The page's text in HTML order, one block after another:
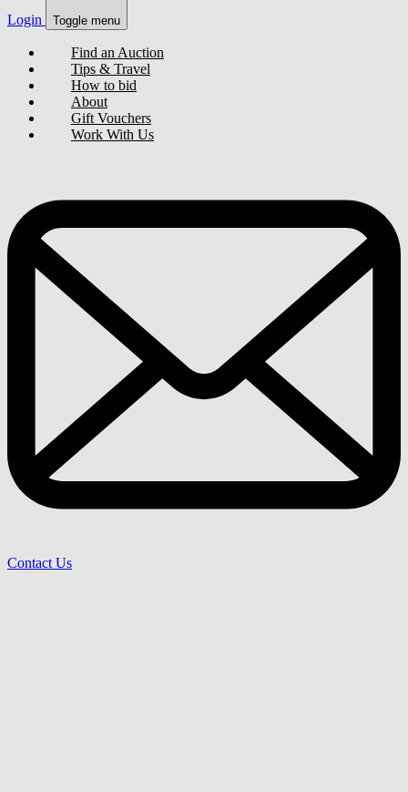
Login Toggle menu
Find an Auction
Tips & Travel
How to bid
About
Gift Vouchers
Work With Us
Contact Us